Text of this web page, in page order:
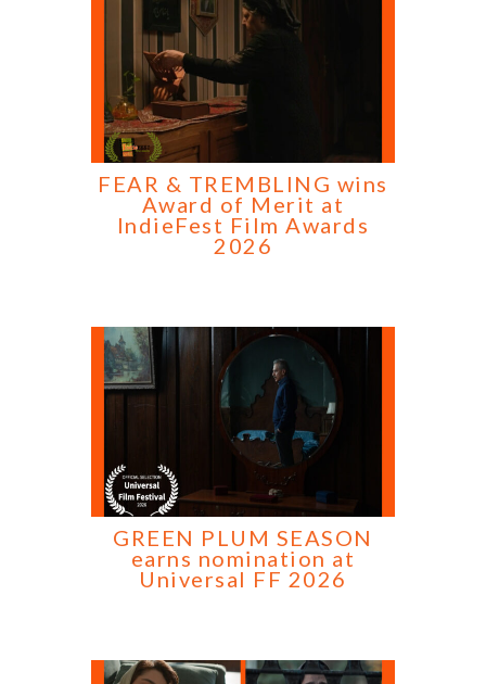
FEAR & TREMBLING wins
Award of Merit at
IndieFest Film Awards
2026
GREEN PLUM SEASON
earns nomination at
Universal FF 2026